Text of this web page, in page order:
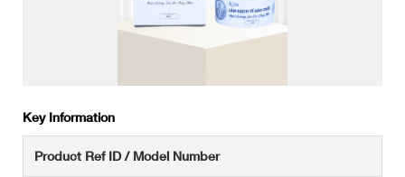
Key Information
Product Ref ID / Model Number